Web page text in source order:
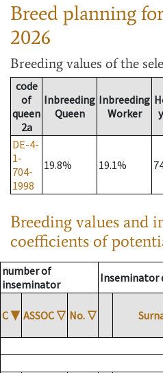
Breed planning
2026
Breeding values of the
code
of
queen
2a
Inbreeding
Queen
Inbreeding
Worker
DE-4-
1-
704-
1998
19.8% 19.1%
Breeding values and
coefficients of
number of
inseminator
Inseminator
C ▼ ASSOC ▽ No. ▽